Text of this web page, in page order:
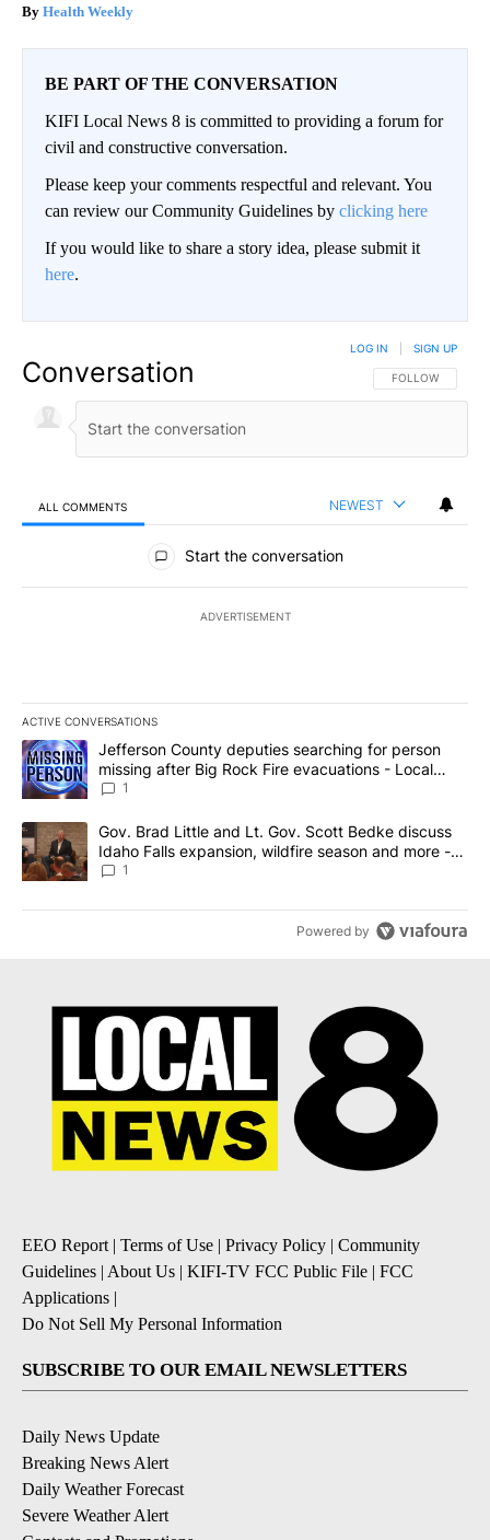
Health Weekly
BE PART OF THE CONVERSATION
KIFI Local News 8 is committed to providing a forum for
civil and constructive conversation.
Please keep your comments respectful and relevant. You
can review our Community Guidelines by clicking here
If you would like to share a story idea, please submit it
here.
Conversation FOLLOW THIS
FOLLOW
LOG IN SIGN UP
ALL COMMENTS NEWEST
All Comments
Start the conversation
ADVERTISEMENT
ACTIVE CONVERSATIONS
The following is a list of the most commented articles in the last
A trending article titled "Jefferson County deputies searching
Jefferson County deputies searching for person
missing after Big Rock Fire evacuations - Local
News 8
1
A trending article titled "Gov. Brad Little and Lt. Gov. Scott
Gov. Brad Little and Lt. Gov. Scott Bedke discuss
Idaho Falls expansion, wildfire season and more -
Local News 8
1
Powered by
EEO Report| Terms of Use | Privacy Policy | Community
Guidelines | About Us | KIFI-TV FCC Public File | FCC
Applications |
Do Not Sell My Personal Information
SUBSCRIBE TO OUR EMAIL NEWSLETTERS
Daily News Update
Breaking News Alert
Daily Weather Forecast
Severe Weather Alert